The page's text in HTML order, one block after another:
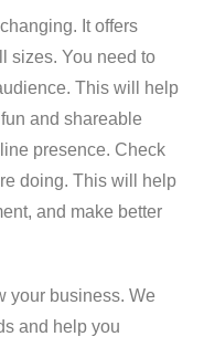
It offers
sizes. You need to
This will help
and shareable
presence. Check
doing. This will help
and make better
your business. We
and help you